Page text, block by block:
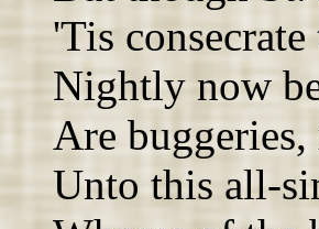
'Tis
Nightly now
Are buggeries,
Unto this all-